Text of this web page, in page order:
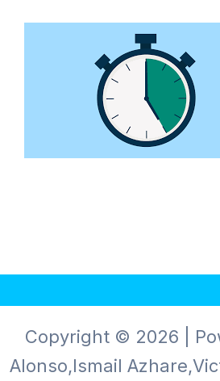
Copyright © 2026 |
Alonso,Ismail